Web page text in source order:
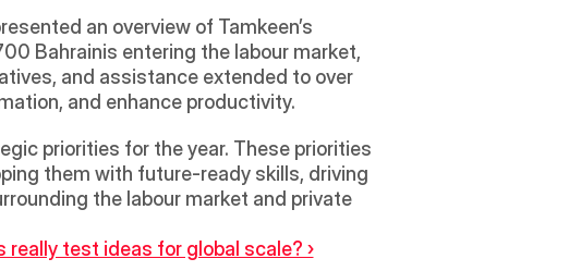
an overview of Tamkeen’s
Bahrainis entering the labour market,
and assistance extended to over
and enhance productivity.
priorities for the year. These priorities
them with future-ready skills, driving
the labour market and private
really test ideas for global scale? ›